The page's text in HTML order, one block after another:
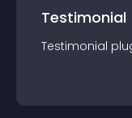
Testimonial
Testimonial